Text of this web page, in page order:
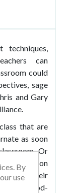
can
could
sage
and Gary
that are
as soon
Or
laid lesson
had their
a mood-
By
use